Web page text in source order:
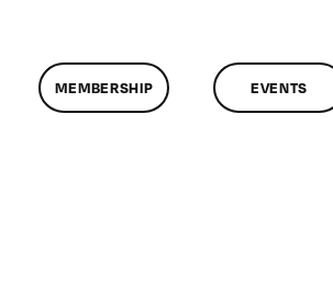
MEMBERSHIP EVENTS